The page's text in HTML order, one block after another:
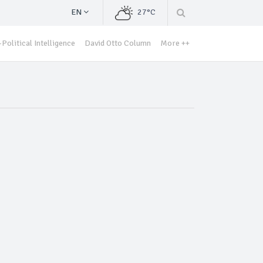
EN 27°C
Political Intelligence David Otto Column More ++